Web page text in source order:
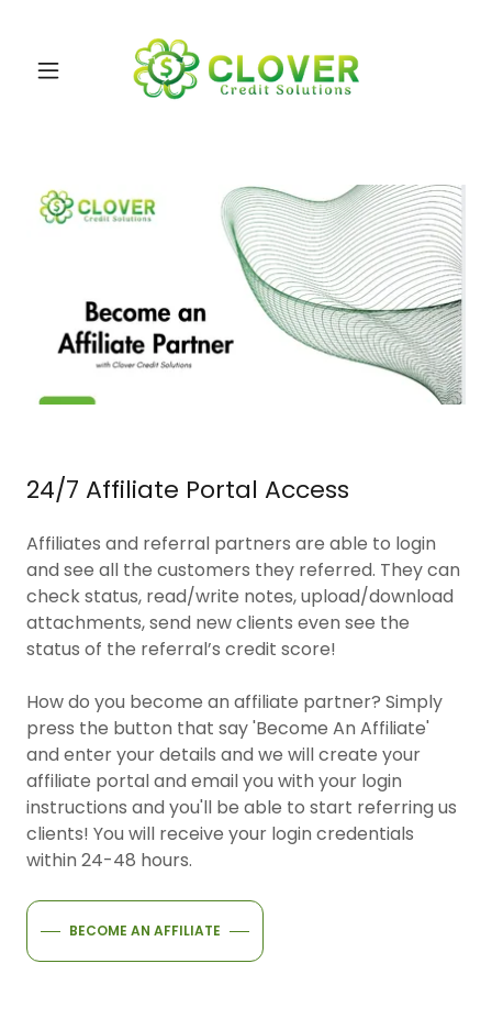
24/7 Affiliate Portal Access
Affiliates and referral partners are able to login
and see all the customers they referred. They can
check status, read/write notes, upload/download
attachments, send new clients even see the
status of the referral’s credit score!
How do you become an affiliate partner? Simply
press the button that say 'Become An Affiliate'
and enter your details and we will create your
affiliate portal and email you with your login
instructions and you'll be able to start referring us
clients! You will receive your login credentials
within 24-48 hours.
BECOME AN AFFILIATE